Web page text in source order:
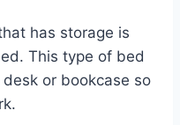
has storage is
This type of bed
or bookcase so